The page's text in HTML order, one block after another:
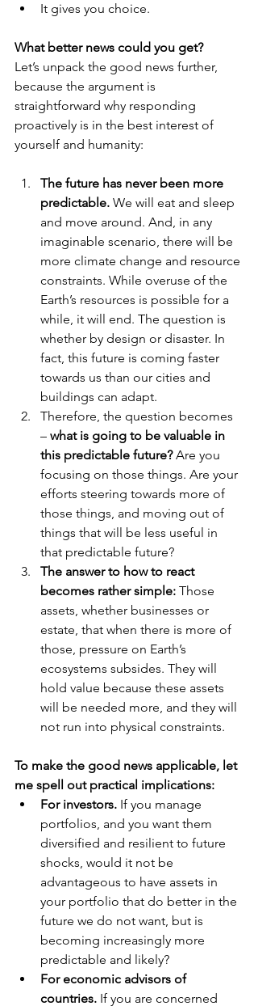
It gives you choice.
What better news could you get?
Let’s unpack the good news further,
because the argument is
straightforward why responding
proactively is in the best interest of
yourself and humanity:
The future has never been more
predictable. We will eat and sleep
and move around. And, in any
imaginable scenario, there will be
more climate change and resource
constraints. While overuse of the
Earth’s resources is possible for a
while, it will end. The question is
whether by design or disaster. In
fact, this future is coming faster
towards us than our cities and
buildings can adapt.
Therefore, the question becomes
– what is going to be valuable in
this predictable future? Are you
focusing on those things. Are your
efforts steering towards more of
those things, and moving out of
things that will be less useful in
that predictable future?
The answer to how to react
becomes rather simple: Those
assets, whether businesses or
estate, that when there is more of
those, pressure on Earth’s
ecosystems subsides. They will
hold value because these assets
will be needed more, and they will
not run into physical constraints.
To make the good news applicable, let
me spell out practical implications:
For investors. If you manage
portfolios, and you want them
diversified and resilient to future
shocks, would it not be
advantageous to have assets in
your portfolio that do better in the
future we do not want, but is
becoming increasingly more
predictable and likely?
For economic advisors of
countries. If you are concerned